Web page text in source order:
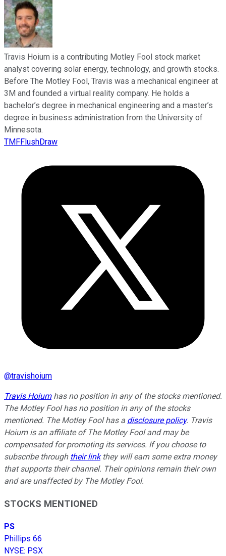
Travis Hoium is a contributing Motley Fool stock market
analyst covering solar energy, technology, and growth stocks.
Before The Motley Fool, Travis was a mechanical engineer at
3M and founded a virtual reality company. He holds a
bachelor’s degree in mechanical engineering and a master’s
degree in business administration from the University of
Minnesota.
TMFFlushDraw
@travishoium
Travis Hoiumhas no position in any of the stocks mentioned.
The Motley Fool has no position in any of the stocks
mentioned. The Motley Fool has a disclosure policy. Travis
Hoium is an affiliate of The Motley Fool and may be
compensated for promoting its services. If you choose to
subscribe through their linkthey will earn some extra money
that supports their channel. Their opinions remain their own
and are unaffected by The Motley Fool.
STOCKS MENTIONED
PS
Phillips 66
NYSE: PSX